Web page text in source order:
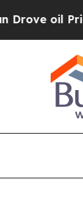
Higher,